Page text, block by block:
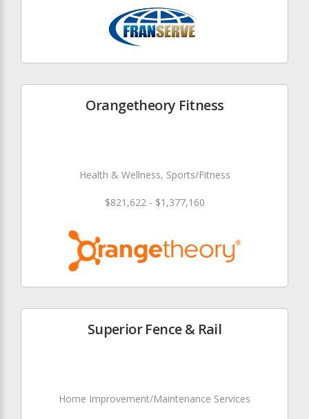
Orangetheory Fitness
Health & Wellness, Sports/Fitness
$821,622 - $1,377,160
Superior Fence & Rail
Home Improvement/Maintenance Services